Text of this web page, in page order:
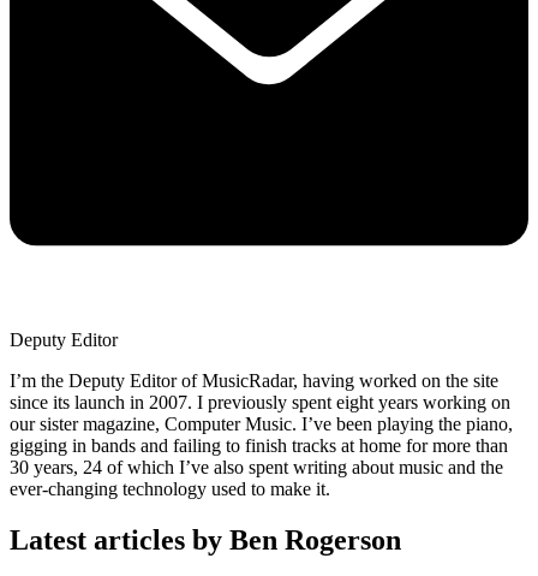
Deputy Editor
I’m the Deputy Editor of MusicRadar, having worked on the site
since its launch in 2007. I previously spent eight years working on
our sister magazine, Computer Music. I’ve been playing the piano,
gigging in bands and failing to finish tracks at home for more than
30 years, 24 of which I’ve also spent writing about music and the
ever-changing technology used to make it.
Latest articles by Ben Rogerson